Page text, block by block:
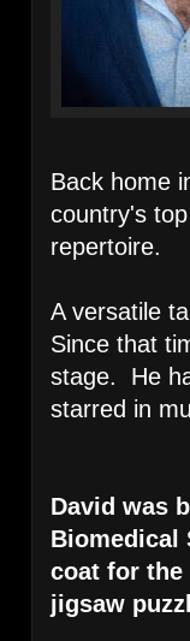
Back home
country's
repertoire.
A versatile
Since that
stage. He
starred in
David was
Biomedical
coat for
jigsaw